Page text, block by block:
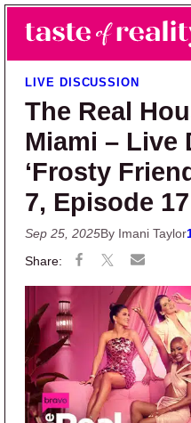
Skip to main content
Skip to primary sidebar
Taste of Reality
Reality TV News &
LIVE DISCUSSION
The Real
Miami – Live
‘Frosty
7, Episode 17
Sep 25, 2025By Imani Taylor